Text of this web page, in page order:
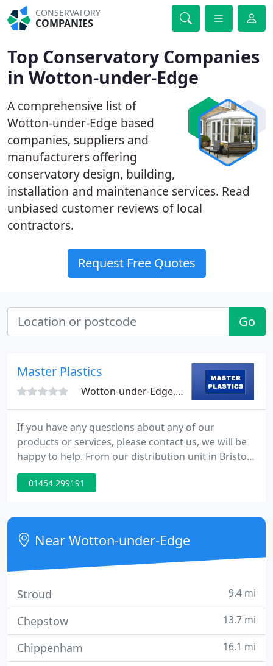
CONSERVATORY
COMPANIES
Top Conservatory Companies
in Wotton-under-Edge
A comprehensive list of
Wotton-under-Edge based
companies, suppliers and
manufacturers offering
conservatory design, building,
installation and maintenance services. Read
unbiased customer reviews of local
contractors.
Request Free Quotes
Go
Master Plastics
Wotton-under-Edge, GL12
If you have any questions about any of our
products or services, please contact us, we will be
happy to help. From our distribution unit in Bristol,
we process and despatch your order direct to your
door or to site. Our range of building products are
the globe.
01454 299191
Near Wotton-under-Edge
Stroud 9.4 mi
Chepstow 13.7 mi
Chippenham 16.1 mi